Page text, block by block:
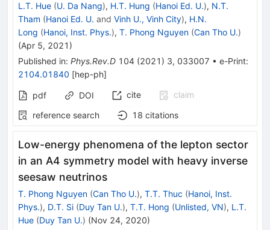
L.T. Hue (U. Da Nang), H.T. Hung (Hanoi Ed. U.), N.T.
Tham (Hanoi Ed. U. and Vinh U., Vinh City), H.N.
Long (Hanoi, Inst. Phys.), T. Phong Nguyen (Can Tho U.)
(Apr 5, 2021 )
Published in: Phys.Rev.D 104 (2021 ) 3, 033007 • e-Print:
2104.01840 [hep-ph]
pdf DOI cite
claim
reference search
18 citations
Low-energy phenomena of the lepton sector
in an A4 symmetry model with heavy inverse
seesaw neutrinos
T. Phong Nguyen (Can Tho U.), T.T. Thuc (Hanoi, Inst.
Phys.), D.T. Si (Duy Tan U.), T.T. Hong (Unlisted, VN), L.T.
Hue (Duy Tan U.) (Nov 24, 2020)